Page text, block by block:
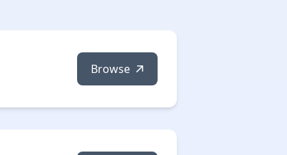
Browse